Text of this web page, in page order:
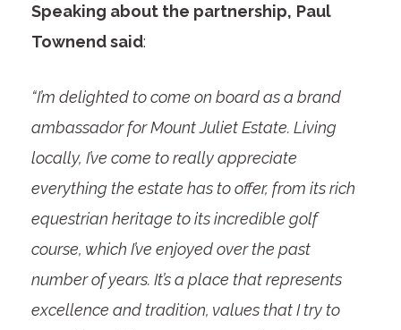
Speaking about the partnership, Paul
Townend said:
“I’m delighted to come on board as a brand
ambassador for Mount Juliet Estate. Living
locally, I’ve come to really appreciate
everything the estate has to offer, from its rich
equestrian heritage to its incredible golf
course, which I’ve enjoyed over the past
number of years. It’s a place that represents
excellence and tradition, values that I try to